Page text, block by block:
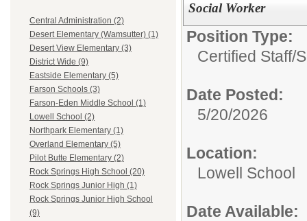
Central Administration (2)
Desert Elementary (Wamsutter) (1)
Desert View Elementary (3)
District Wide (9)
Eastside Elementary (5)
Farson Schools (3)
Farson-Eden Middle School (1)
Lowell School (2)
Northpark Elementary (1)
Overland Elementary (5)
Pilot Butte Elementary (2)
Rock Springs High School (20)
Rock Springs Junior High (1)
Rock Springs Junior High School
(9)
Social Worker
Position Type:
Certified Staff/
Date Posted:
5/20/2026
Location:
Lowell School
Date Available: